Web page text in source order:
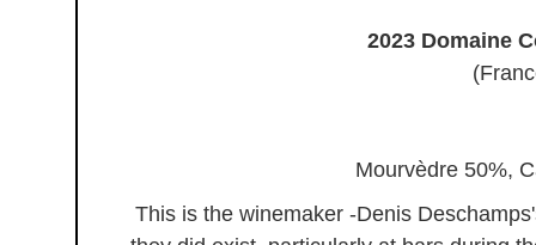
2023 Domaine
Mourvèdre 50%,
This is the winemaker -Denis